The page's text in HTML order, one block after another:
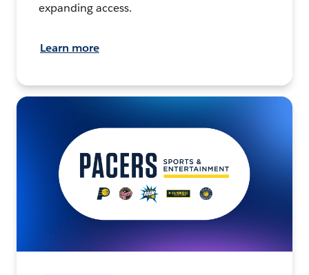
expanding access.
Learn more